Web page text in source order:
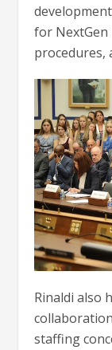
for
procedures,
Rinaldi also
staffing